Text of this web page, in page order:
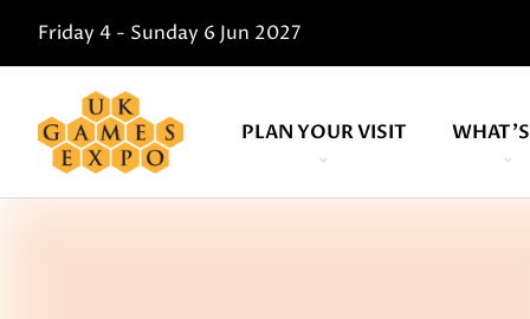
Friday 4 - Sunday 6 Jun 2027
PLAN YOUR VISIT